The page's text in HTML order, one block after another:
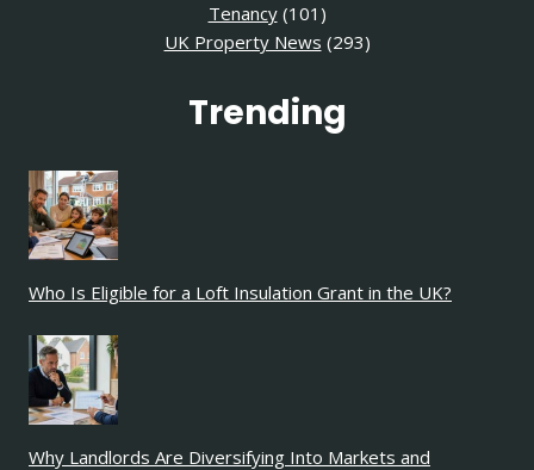
Tenancy(101)
UK Property News (293)
Trending
Who Is Eligible for a Loft Insulation Grant in the UK?
Why Landlords Are Diversifying Into Markets and